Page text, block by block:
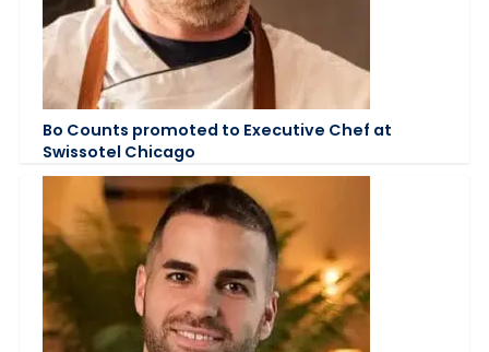
Bo Counts promoted to Executive Chef at
Swissotel Chicago